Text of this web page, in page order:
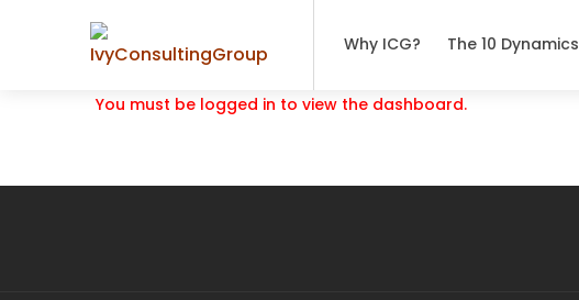
Why ICG? The 10 Dynamics
You must be logged in to view the dashboard.